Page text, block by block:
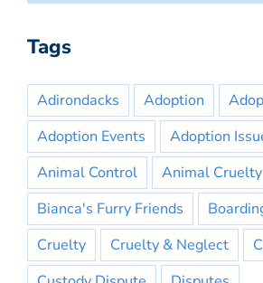
Tags
Adirondacks Adoption
Adoption Events
Adoption
Animal Control
Animal Cruelty
Bianca's Furry Friends
Cruelty
Cruelty & Neglect